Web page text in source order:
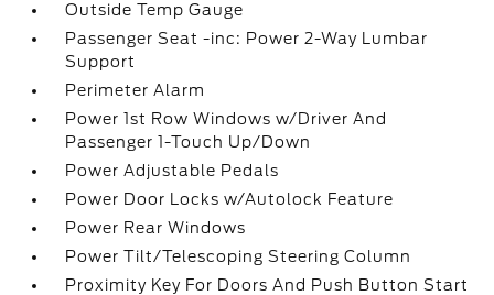
Outside Temp Gauge
Passenger Seat -inc: Power 2-Way Lumbar
Support
Perimeter Alarm
Power 1st Row Windows w/Driver And
Passenger 1-Touch Up/Down
Power Adjustable Pedals
Power Door Locks w/Autolock Feature
Power Rear Windows
Power Tilt/Telescoping Steering Column
Proximity Key For Doors And Push Button Start